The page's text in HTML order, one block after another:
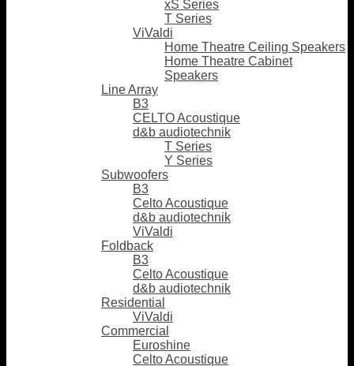
xS Series
T Series
ViValdi
Home Theatre Ceiling Speakers
Home Theatre Cabinet
Speakers
Line Array
B3
CELTO Acoustique
d&b audiotechnik
T Series
Y Series
Subwoofers
B3
Celto Acoustique
d&b audiotechnik
ViValdi
Foldback
B3
Celto Acoustique
d&b audiotechnik
Residential
ViValdi
Commercial
Euroshine
Celto Acoustique